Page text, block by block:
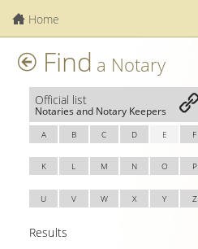
Home
Find a Notary
Official list
Notaries and Notary Keepers
A B C D E F
K L M N O P
U V W X Y Z
Results